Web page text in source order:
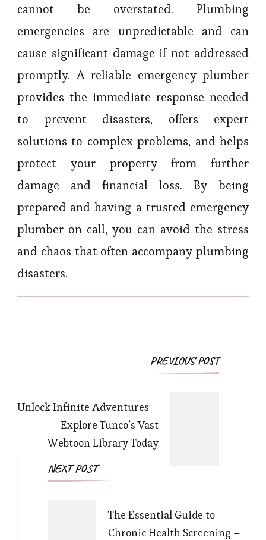
cannot be overstated. Plumbing
emergencies are unpredictable and can
cause significant damage if not addressed
promptly. A reliable emergency plumber
provides the immediate response needed
to prevent disasters, offers expert
solutions to complex problems, and helps
protect your property from further
damage and financial loss. By being
prepared and having a trusted emergency
plumber on call, you can avoid the stress
and chaos that often accompany plumbing
disasters.
Post
Navigation
PREVIOUS POST
Unlock Infinite Adventures –
Explore Tunco’s Vast
Webtoon Library Today
NEXT POST
The Essential Guide to
Chronic Health Screening –